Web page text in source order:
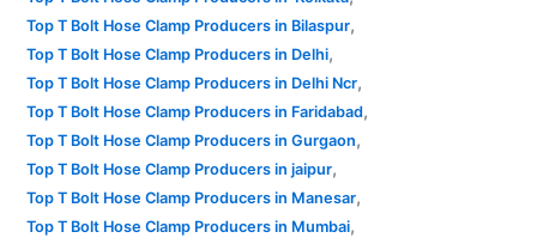
Top T Bolt Hose Clamp Producers in Bilaspur,
Top T Bolt Hose Clamp Producers in Delhi,
Top T Bolt Hose Clamp Producers in Delhi Ncr,
Top T Bolt Hose Clamp Producers in Faridabad,
Top T Bolt Hose Clamp Producers in Gurgaon,
Top T Bolt Hose Clamp Producers in jaipur,
Top T Bolt Hose Clamp Producers in Manesar,
Top T Bolt Hose Clamp Producers in Mumbai,